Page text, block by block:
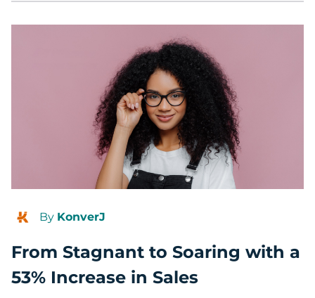
By KonverJ
From Stagnant to Soaring with a
53% Increase in Sales